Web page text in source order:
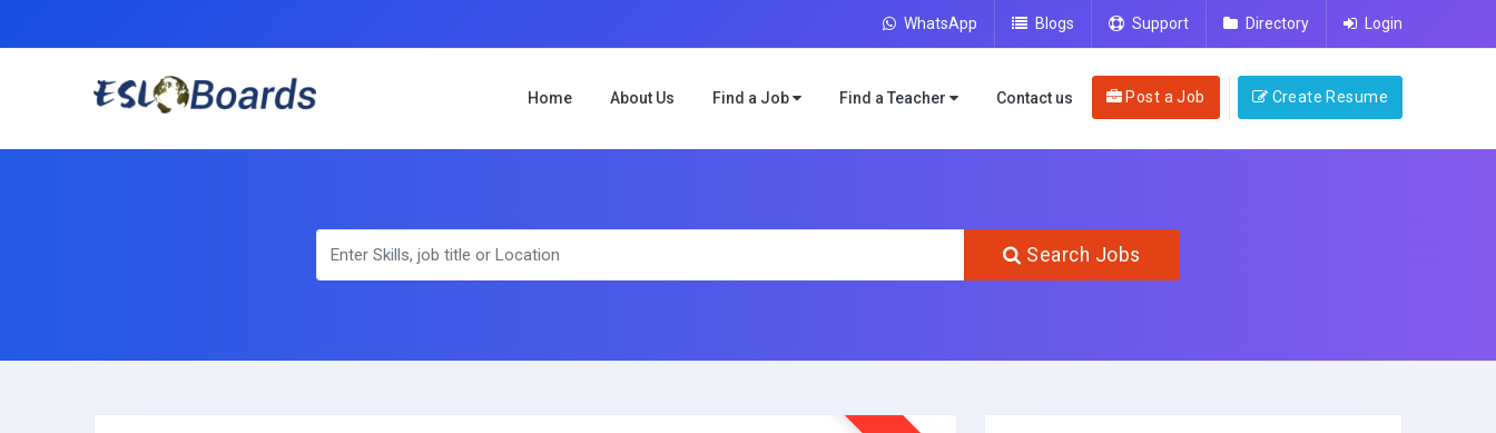
WhatsApp Blogs Support Directory Login
Home About Us Find a Job Find a Teacher Contact us Post a Job Create Resume
Search Jobs